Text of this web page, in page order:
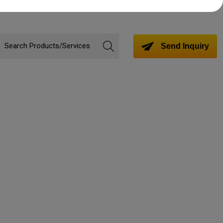
Send Inquiry